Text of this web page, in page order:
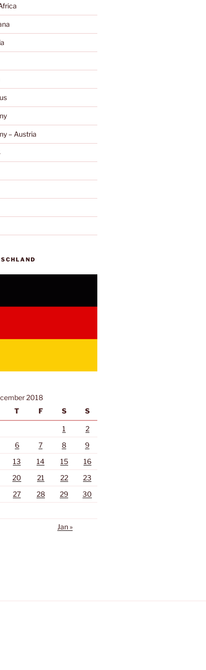
– Austria
2018
T F S S
1
2
6 7 8
9
13 14 15
16
20 21 22
23
27 28 29
30
Jan »